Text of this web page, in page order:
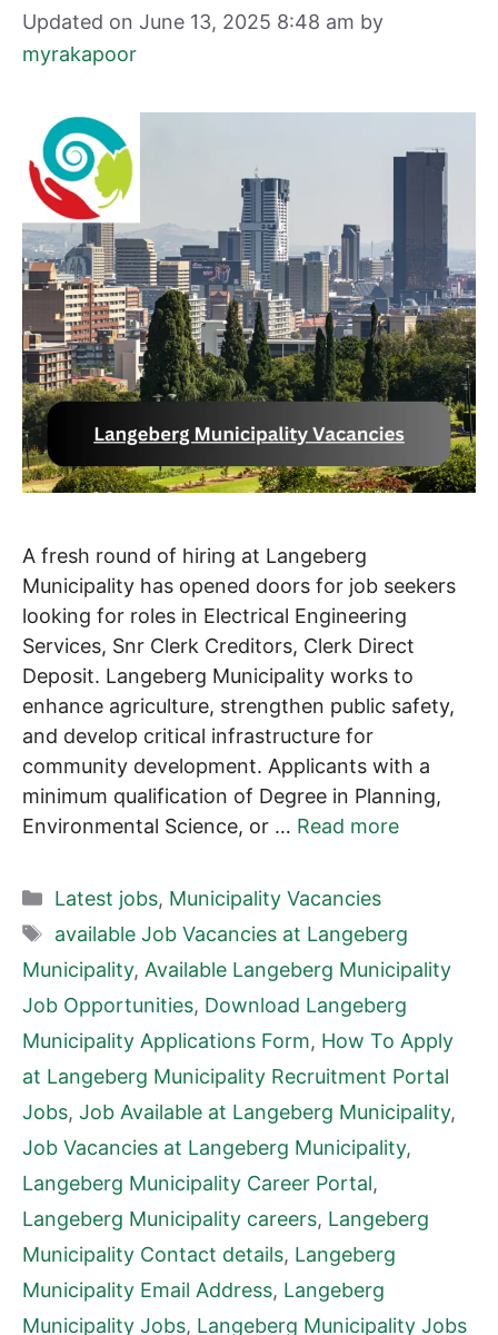
Updated on June 13, 2025 8:48 am by
myrakapoor
A fresh round of hiring at Langeberg
Municipality has opened doors for job seekers
looking for roles in Electrical Engineering
Services, Snr Clerk Creditors, Clerk Direct
Deposit. Langeberg Municipality works to
enhance agriculture, strengthen public safety,
and develop critical infrastructure for
community development. Applicants with a
minimum qualification of Degree in Planning,
Environmental Science, or … Read more
Categories
Latest jobs, Municipality Vacancies
Tags
available Job Vacancies at Langeberg
Municipality, Available Langeberg Municipality
Job Opportunities, Download Langeberg
Municipality Applications Form, How To Apply
at Langeberg Municipality Recruitment Portal
Jobs, Job Available at Langeberg Municipality,
Job Vacancies at Langeberg Municipality,
Langeberg Municipality Career Portal,
Langeberg Municipality careers, Langeberg
Municipality Contact details, Langeberg
Municipality Email Address, Langeberg
Municipality Jobs, Langeberg Municipality Jobs